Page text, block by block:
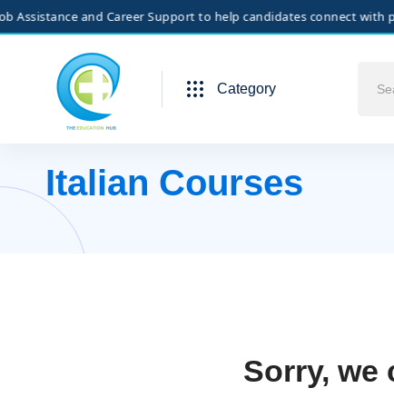
Category
Italian Courses
Sorry, we
and Career Support to help candidates connect with